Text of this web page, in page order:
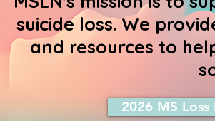
suicide loss. We
and resources to
2026 MS